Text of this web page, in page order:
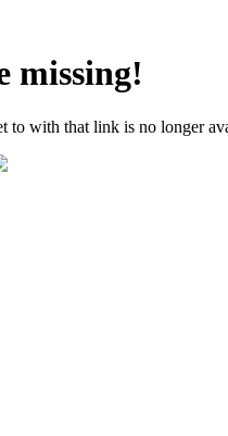
missing!
to with that link is no longer